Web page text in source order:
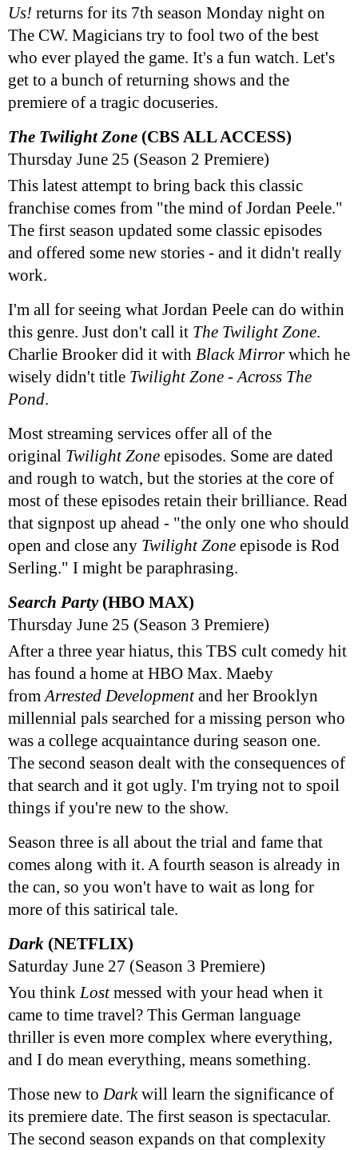
Us! returns for its 7th season Monday night on
The CW. Magicians try to fool two of the best
who ever played the game. It's a fun watch. Let's
get to a bunch of returning shows and the
premiere of a tragic docuseries.
The Twilight Zone (CBS ALL ACCESS)
Thursday June 25 (Season 2 Premiere)
This latest attempt to bring back this classic
franchise comes from "the mind of Jordan Peele."
The first season updated some classic episodes
and offered some new stories - and it didn't really
work.
I'm all for seeing what Jordan Peele can do within
this genre. Just don't call it The Twilight Zone.
Charlie Brooker did it with Black Mirrorwhich he
wisely didn't title Twilight Zone - Across The
Pond.
Most streaming services offer all of the
original Twilight Zone episodes. Some are dated
and rough to watch, but the stories at the core of
most of these episodes retain their brilliance. Read
that signpost up ahead - "the only one who should
open and close any Twilight Zone episode is Rod
Serling." I might be paraphrasing.
Search Party(HBO MAX)
Thursday June 25 (Season 3 Premiere)
After a three year hiatus, this TBS cult comedy hit
has found a home at HBO Max. Maeby
from Arrested Developmentand her Brooklyn
millennial pals searched for a missing person who
was a college acquaintance during season one.
The second season dealt with the consequences of
that search and it got ugly. I'm trying not to spoil
things if you're new to the show.
Season three is all about the trial and fame that
comes along with it. A fourth season is already in
the can, so you won't have to wait as long for
more of this satirical tale.
Dark (NETFLIX)
Saturday June 27 (Season 3 Premiere)
You think Lostmessed with your head when it
came to time travel? This German language
thriller is even more complex where everything,
and I do mean everything, means something.
Those new to Darkwill learn the significance of
its premiere date. The first season is spectacular.
The second season expands on that complexity